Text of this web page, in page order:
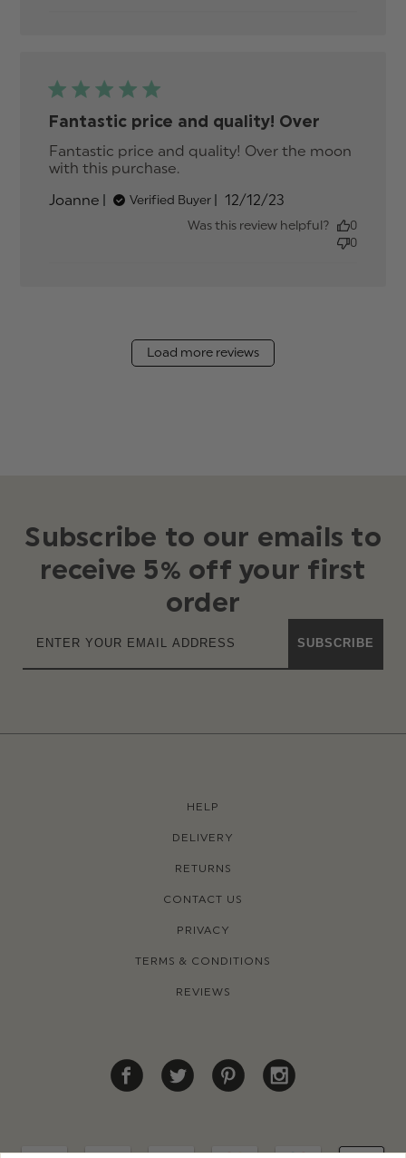
Fantastic price and quality! Over
Fantastic price and quality! Over the moon
with this purchase.
quality! Over
Joanne Verified Buyer
Published
12/12/23
Was this review helpful?
0
0
Load more reviews
Subscribe to our emails to
receive 5% off your first
order
SUBSCRIBE
HELP
DELIVERY
RETURNS
CONTACT US
PRIVACY
TERMS & CONDITIONS
REVIEWS